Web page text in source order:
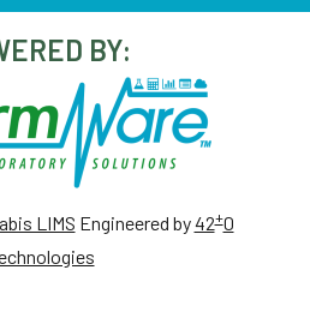
BY:
LIMS Engineered by42+0